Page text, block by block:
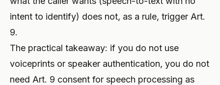
intent to identify) does not, as a rule, trigger Art.
9.
The practical takeaway: if you do not use
voiceprints or speaker authentication, you do not
need Art. 9 consent for speech processing as